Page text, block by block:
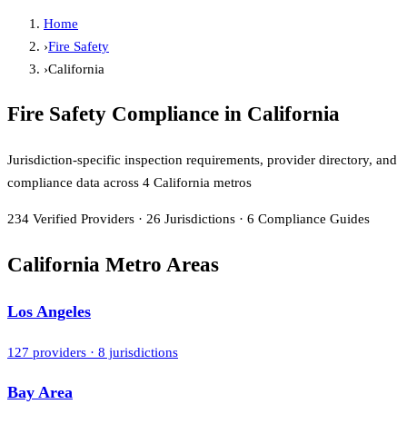
Home
›Fire Safety
›California
Fire Safety Compliance in California
Jurisdiction-specific inspection requirements, provider directory, and
compliance data across 4 California metros
234 Verified Providers · 26 Jurisdictions · 6 Compliance Guides
California Metro Areas
Los Angeles
127 providers · 8 jurisdictions
Bay Area